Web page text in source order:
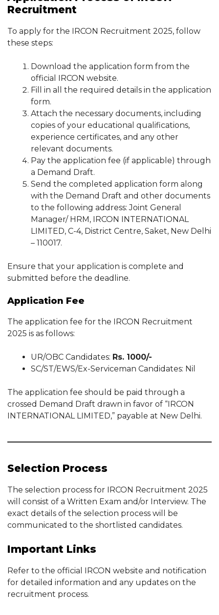
Recruitment
To apply for the IRCON Recruitment 2025, follow
these steps:
Download the application form from the
official IRCON website.
Fill in all the required details in the application
form.
Attach the necessary documents, including
copies of your educational qualifications,
experience certificates, and any other
relevant documents.
Pay the application fee (if applicable) through
a Demand Draft.
Send the completed application form along
with the Demand Draft and other documents
to the following address: Joint General
Manager/ HRM, IRCON INTERNATIONAL
LIMITED, C-4, District Centre, Saket, New Delhi
– 110017.
Ensure that your application is complete and
submitted before the deadline.
Application Fee
The application fee for the IRCON Recruitment
2025 is as follows:
UR/OBC Candidates: Rs. 1000/-
SC/ST/EWS/Ex-Serviceman Candidates: Nil
The application fee should be paid through a
crossed Demand Draft drawn in favor of “IRCON
INTERNATIONAL LIMITED,” payable at New Delhi.
Selection Process
The selection process for IRCON Recruitment 2025
will consist of a Written Exam and/or Interview. The
exact details of the selection process will be
communicated to the shortlisted candidates.
Important Links
Refer to the official IRCON website and notification
for detailed information and any updates on the
recruitment process.